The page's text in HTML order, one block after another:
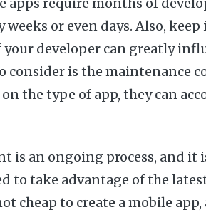
weeks or even days. Also,
your developer can greatly
is the maintenance
the type of app, they can
is an ongoing process, and
to take advantage of the
cheap to create a mobile